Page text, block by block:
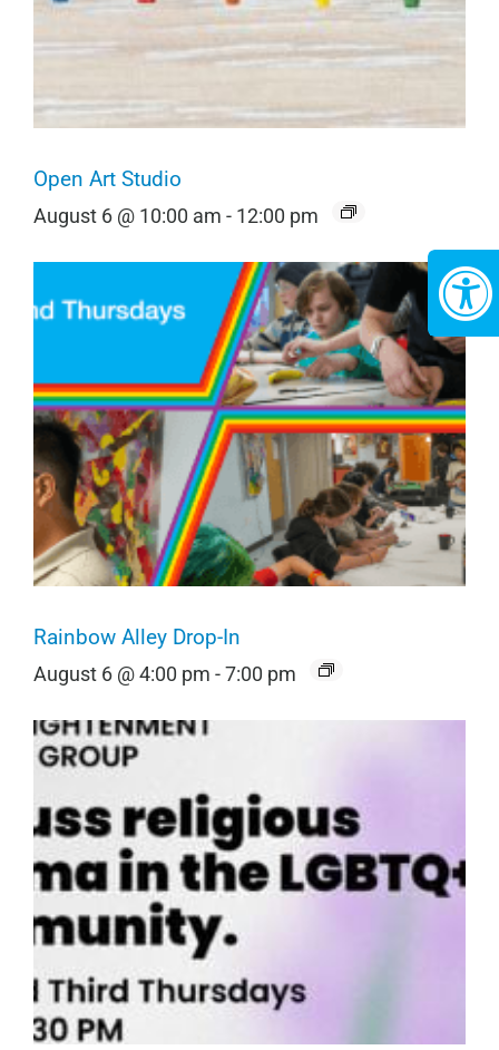
Open Art Studio
August 6 @ 10:00 am - 12:00 pm
Rainbow Alley Drop-In
August 6 @ 4:00 pm -7:00 pm